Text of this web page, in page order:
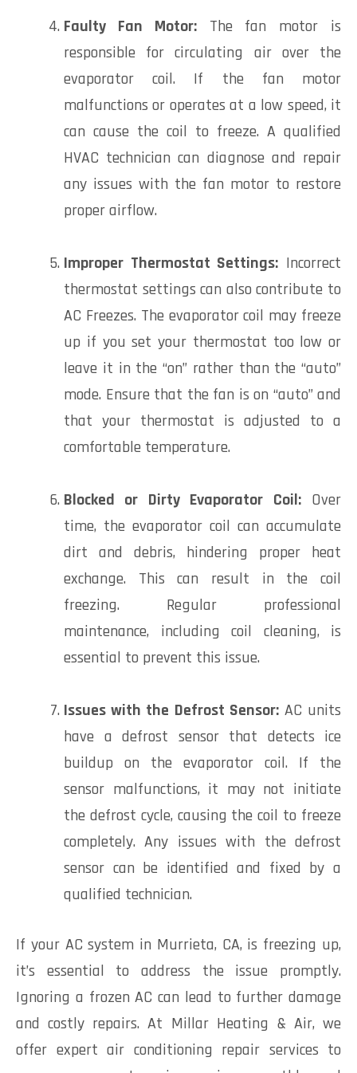
Faulty Fan Motor:The fan motor is
responsible for circulating air over the
evaporator coil. If the fan motor
malfunctions or operates at a low speed, it
can cause the coil to freeze. A qualified
HVAC technician can diagnose and repair
any issues with the fan motor to restore
proper airflow.
Improper Thermostat Settings: Incorrect
thermostat settings can also contribute to
AC Freezes. The evaporator coil may freeze
up if you set your thermostat too low or
leave it in the “on” rather than the “auto”
mode. Ensure that the fan is on “auto” and
that your thermostat is adjusted to a
comfortable temperature.
Blocked or Dirty Evaporator Coil:Over
time, the evaporator coil can accumulate
dirt and debris, hindering proper heat
exchange. This can result in the coil
freezing. Regular professional
maintenance, including coil cleaning, is
essential to prevent this issue.
Issues with the Defrost Sensor:AC units
have a defrost sensor that detects ice
buildup on the evaporator coil. If the
sensor malfunctions, it may not initiate
the defrost cycle, causing the coil to freeze
completely. Any issues with the defrost
sensor can be identified and fixed by a
qualified technician.
If your AC system in Murrieta, CA, is freezing up,
it’s essential to address the issue promptly.
Ignoring a frozen AC can lead to further damage
and costly repairs. At Millar Heating & Air, we
offer expert air conditioning repair services to